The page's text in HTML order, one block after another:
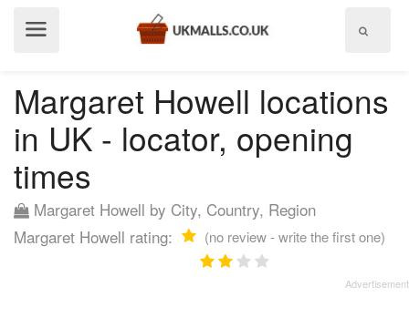
Margaret Howell locations
in UK - locator, opening
times
Margaret Howell by City, Country, Region
Margaret Howell rating:
(no review - write the first one)